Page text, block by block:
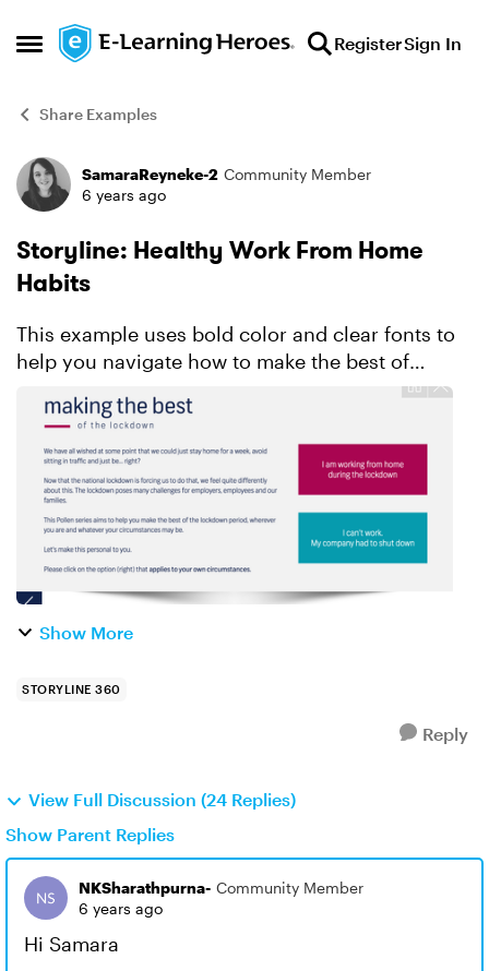
Open Side Menu
Skip to content RegisterSign In
Share Examples
Forum Discussion
SamaraReyneke-2 Community Member
6 years ago
Storyline: Healthy Work From Home
Habits
This example uses bold color and clear fonts to
help you navigate how to make the best of
Show More
STORYLINE 360
Reply
View Full Discussion (24 Replies)
Show Parent Replies
NKSharathpurna- Community Member
6 years ago
Hi Samara